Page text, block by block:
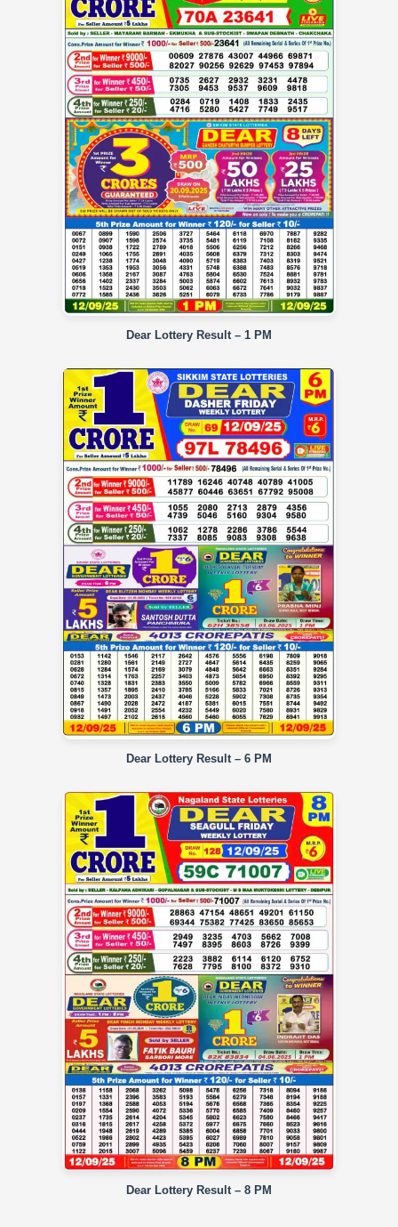
Dear Lottery Result – 1 PM
Dear Lottery Result – 6 PM
Dear Lottery Result – 8 PM